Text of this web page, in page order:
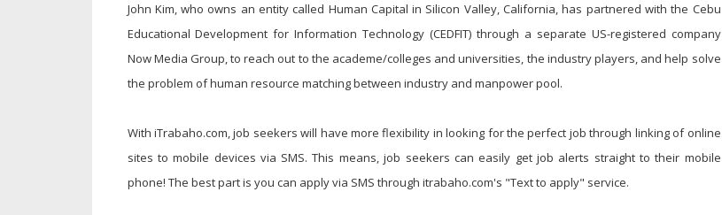
John Kim, who owns an entity called Human Capital in Silicon Valley, California, has partnered with the Cebu
Educational Development for Information Technology (CEDFIT) through a separate US-registered company
Now Media Group, to reach out to the academe/colleges and universities, the industry players, and help solve
the problem of human resource matching between industry and manpower pool.
With iTrabaho.com, job seekers will have more flexibility in looking for the perfect job through linking of online
sites to mobile devices via SMS. This means, job seekers can easily get job alerts straight to their mobile
phone! The best part is you can apply via SMS through itrabaho.com's "Text to apply" service.